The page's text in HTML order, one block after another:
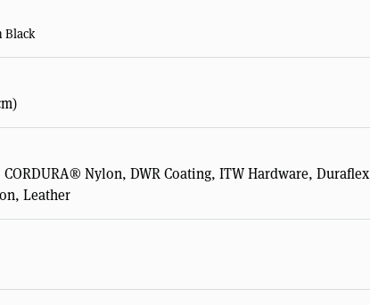
Black
Nylon, DWR Coating, ITW Hardware, Duraflex
Leather